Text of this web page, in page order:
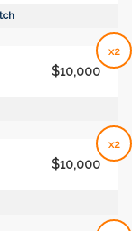
x2
$10,000
x2
$10,000